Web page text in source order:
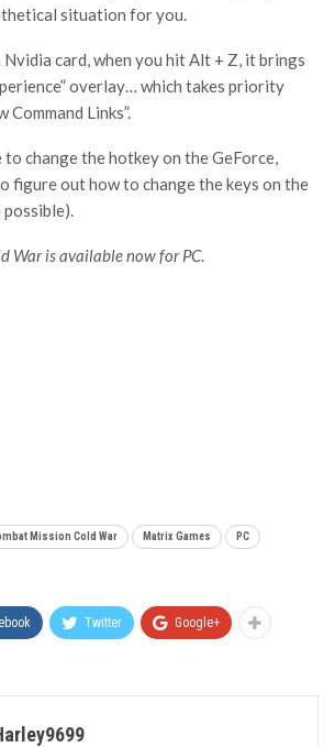
situation for you.
Nvidia card, when you hit Alt + Z, it brings
overlay… which takes priority
Command Links”.
change the hotkey on the GeForce,
figure out how to change the keys on the
War is available now for PC.
Mission Cold War Matrix Games PC
Twitter Google+